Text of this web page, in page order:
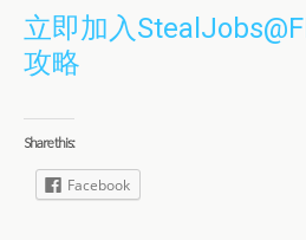
立即加入
攻略
Share this:
Facebook